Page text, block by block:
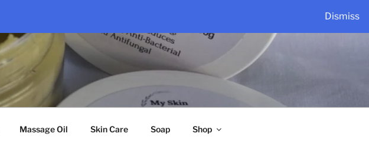
Dismiss
Massage Oil Skin Care Soap Shop